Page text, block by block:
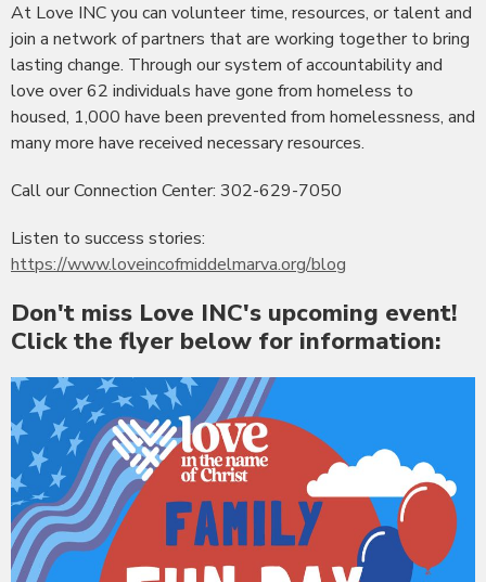
At Love INC you can volunteer time, resources, or talent and
join a network of partners that are working together to bring
lasting change. Through our system of accountability and
love over 62 individuals have gone from homeless to
housed, 1,000 have been prevented from homelessness, and
many more have received necessary resources.
Call our Connection Center: 302-629-7050
Listen to success stories:
https://www.loveincofmiddelmarva.org/blog
Don't miss Love INC's upcoming event!
Click the flyer below for information: